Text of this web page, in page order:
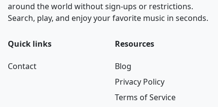
around the world without sign-ups or restrictions.
Search, play, and enjoy your favorite music in seconds.
Quick links
Contact
Resources
Blog
Privacy Policy
Terms of Service